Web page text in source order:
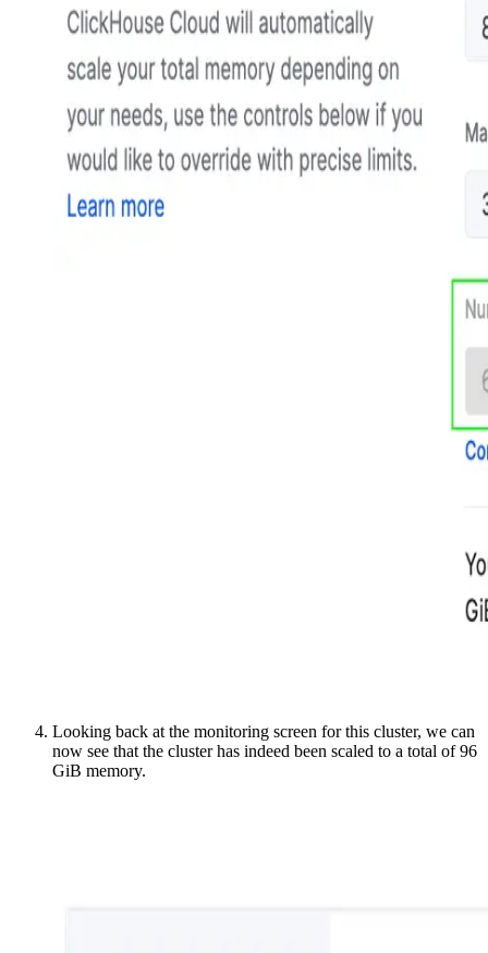
Looking back at the monitoring screen for this cluster, we can
now see that the cluster has indeed been scaled to a total of 96
GiB memory.